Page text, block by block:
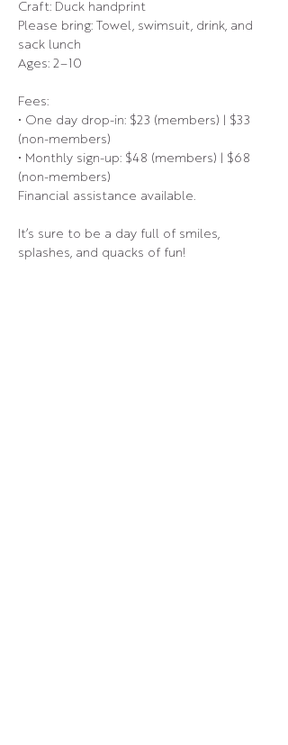
Craft: Duck handprint
Please bring: Towel, swimsuit, drink, and
sack lunch
Ages: 2–10
Fees:
• One day drop-in: $23 (members) | $33
(non-members)
• Monthly sign-up: $48 (members) | $68
(non-members)
Financial assistance available.
It’s sure to be a day full of smiles,
splashes, and quacks of fun!